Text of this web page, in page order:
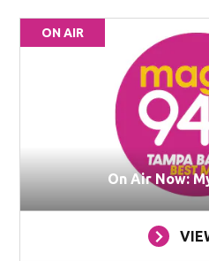
ON AIR
On Air Now: